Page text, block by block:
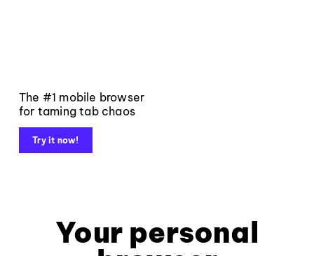
The #1 mobile browser
for taming tab chaos
Try it now!
Your personal